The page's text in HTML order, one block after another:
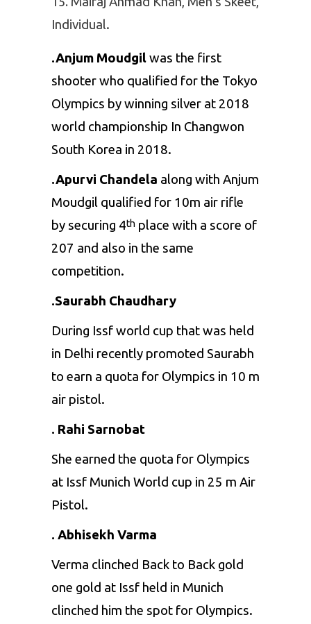
Individual.
.Anjum Moudgilwas the first
shooter who qualified for the Tokyo
Olympics by winning silver at 2018
world championship In Changwon
South Korea in 2018.
.Apurvi Chandela along with Anjum
Moudgil qualified for 10m air rifle
by securing 4th place with a score of
207 and also in the same
competition.
.Saurabh Chaudhary
During Issf world cup that was held
in Delhi recently promoted Saurabh
to earn a quota for Olympics in 10 m
air pistol.
. Rahi Sarnobat
She earned the quota for Olympics
at Issf Munich World cup in 25 m Air
Pistol.
. Abhisekh Varma
Verma clinched Back to Back gold
one gold at Issf held in Munich
clinched him the spot for Olympics.